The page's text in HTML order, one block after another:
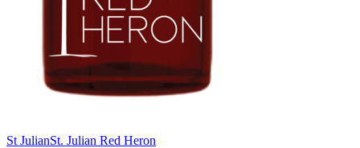
St JulianSt. Julian Red Heron